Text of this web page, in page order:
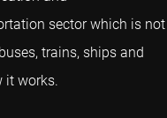
sector which is not
trains, ships and
it works.